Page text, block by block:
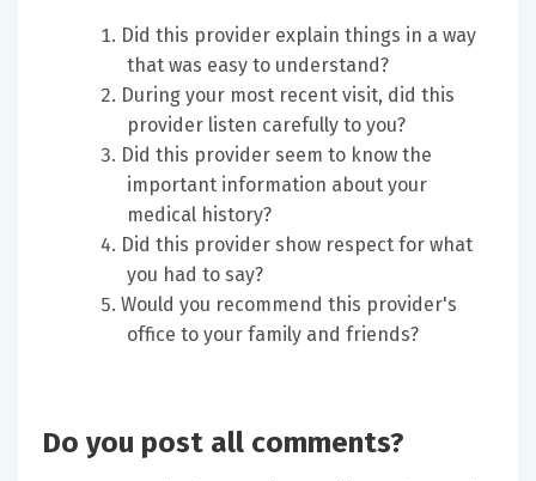
Did this provider explain things in a way
that was easy to understand?
During your most recent visit, did this
provider listen carefully to you?
Did this provider seem to know the
important information about your
medical history?
Did this provider show respect for what
you had to say?
Would you recommend this provider's
office to your family and friends?
Do you post all comments?